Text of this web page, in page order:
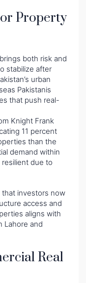
Property
both risk and
stabilize after
urban
Pakistanis
that push real-
Knight Frank
11 percent
than the
demand within
resilient due to
that investors now
access and
aligns with
Lahore and
Real